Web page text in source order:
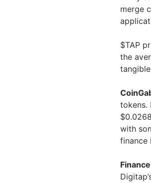
merge
$TAP
the
tokens.
with
finance